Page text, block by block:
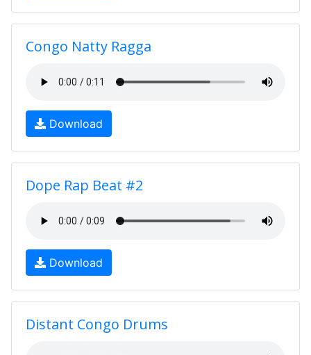
Congo Natty Ragga
Download
Dope Rap Beat #2
Download
Distant Congo Drums